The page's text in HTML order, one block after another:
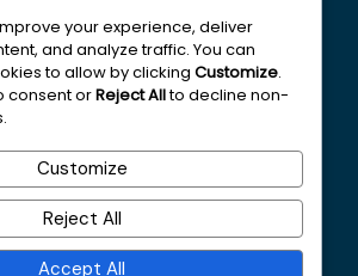
Tips
With Us
your experience, deliver
and analyze traffic. You can
to allow by clicking Customize.
consent orReject Allto decline non-
Customize
Reject All
Accept All